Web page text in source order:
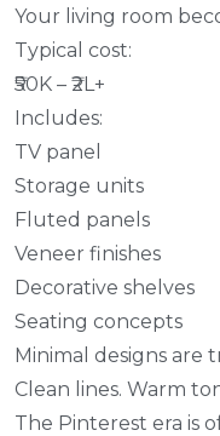
Your living room
Typical cost:
₹50K – ₹2L+
Includes:
TV panel
Storage units
Fluted panels
Veneer finishes
Decorative shelves
Seating concepts
Minimal designs are
Clean lines. Warm
The Pinterest era is